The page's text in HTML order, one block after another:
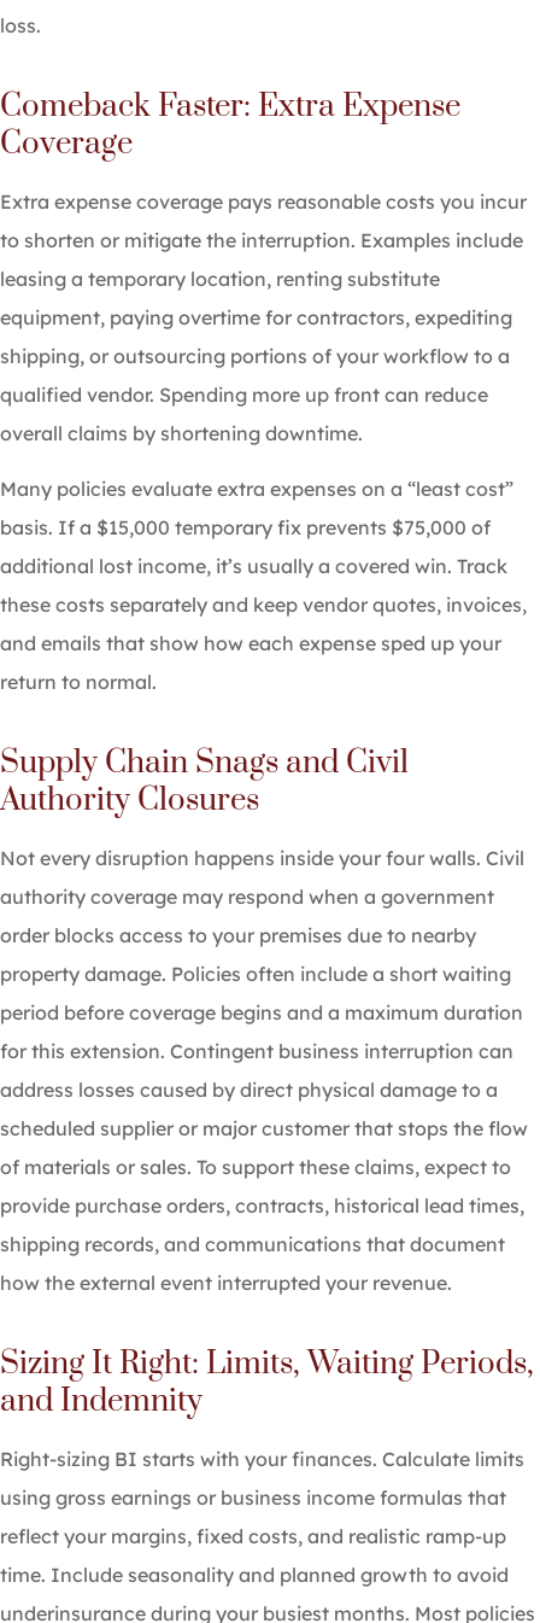
loss.
Comeback Faster: Extra Expense
Coverage
Extra expense coverage pays reasonable costs you incur
to shorten or mitigate the interruption. Examples include
leasing a temporary location, renting substitute
equipment, paying overtime for contractors, expediting
shipping, or outsourcing portions of your workflow to a
qualified vendor. Spending more up front can reduce
overall claims by shortening downtime.
Many policies evaluate extra expenses on a “least cost”
basis. If a $15,000 temporary fix prevents $75,000 of
additional lost income, it’s usually a covered win. Track
these costs separately and keep vendor quotes, invoices,
and emails that show how each expense sped up your
return to normal.
Supply Chain Snags and Civil
Authority Closures
Not every disruption happens inside your four walls. Civil
authority coverage may respond when a government
order blocks access to your premises due to nearby
property damage. Policies often include a short waiting
period before coverage begins and a maximum duration
for this extension. Contingent business interruption can
address losses caused by direct physical damage to a
scheduled supplier or major customer that stops the flow
of materials or sales. To support these claims, expect to
provide purchase orders, contracts, historical lead times,
shipping records, and communications that document
how the external event interrupted your revenue.
Sizing It Right: Limits, Waiting Periods,
and Indemnity
Right-sizing BI starts with your finances. Calculate limits
using gross earnings or business income formulas that
reflect your margins, fixed costs, and realistic ramp-up
time. Include seasonality and planned growth to avoid
underinsurance during your busiest months. Most policies